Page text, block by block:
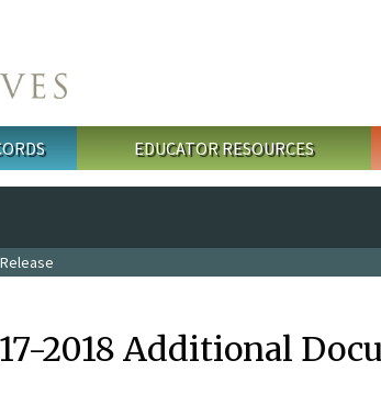
EDUCATOR RESOURCES
2018 Additional